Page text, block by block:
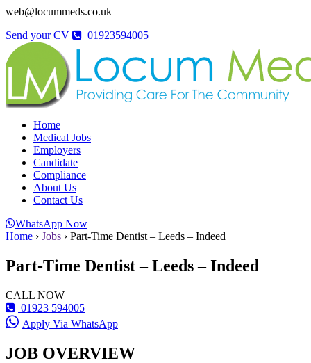
web@locummeds.co.uk
Send your CV
01923594005
Home
Medical Jobs
Employers
Candidate
Compliance
About Us
Contact Us
WhatsApp Now
Home › Jobs › Part-Time Dentist – Leeds – Indeed
Part-Time Dentist – Leeds – Indeed
CALL NOW
01923 594005
Apply Via WhatsApp
JOB OVERVIEW